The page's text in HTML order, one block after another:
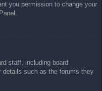
you permission to change your
staff, including board
details such as the forums they